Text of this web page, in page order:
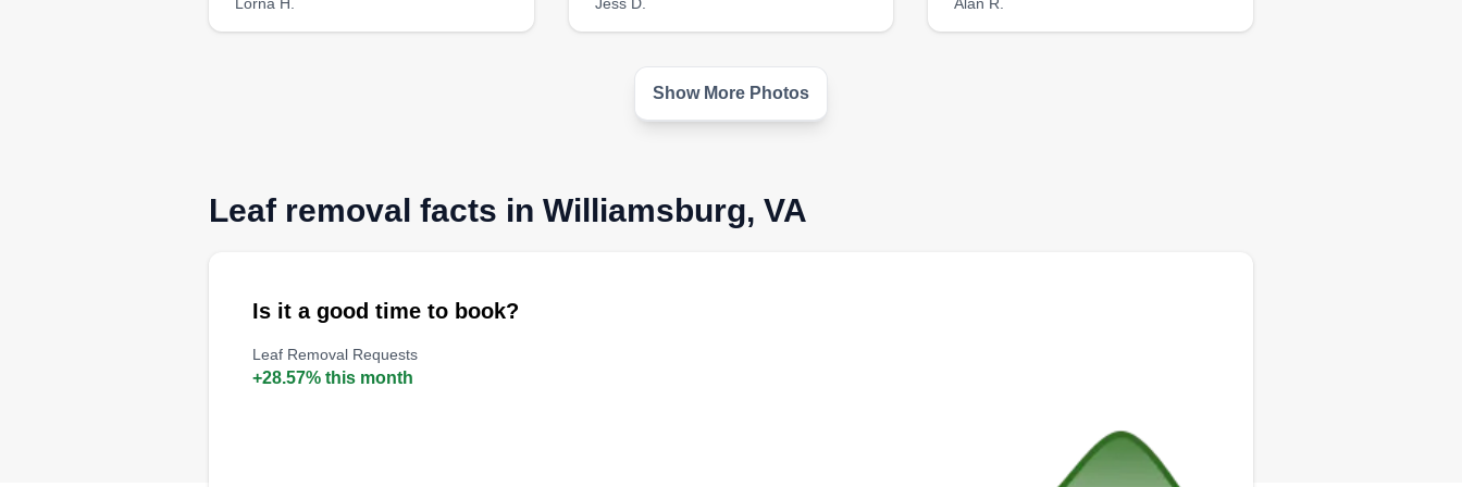
Show More Photos
Leaf removal facts in Williamsburg, VA
Is it a good time to book?
Leaf Removal Requests
+28.57% this month